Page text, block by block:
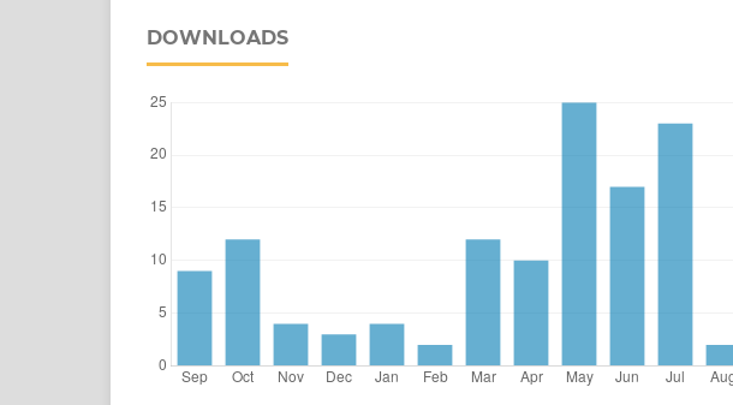
DOWNLOADS